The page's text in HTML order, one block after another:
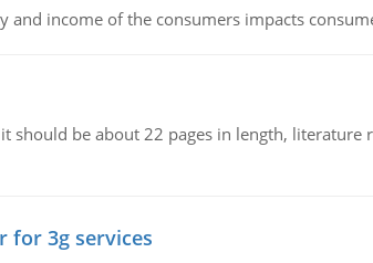
income of the consumers impacts
should be about 22 pages in length,
for 3g services